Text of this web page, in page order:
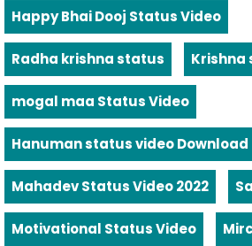
Happy Bhai Dooj Status Video
Radha krishna status Krishna
mogal maa Status Video
Hanuman status video Download
Mahadev Status Video 2022
Motivational Status Video